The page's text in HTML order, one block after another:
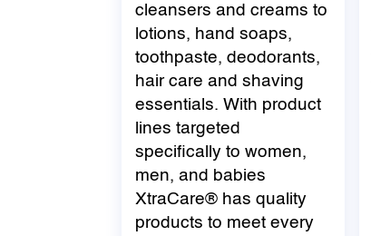
cleansers and creams to
lotions, hand soaps,
toothpaste, deodorants,
hair care and shaving
essentials. With product
lines targeted
specifically to women,
men, and babies
XtraCare® has quality
products to meet every